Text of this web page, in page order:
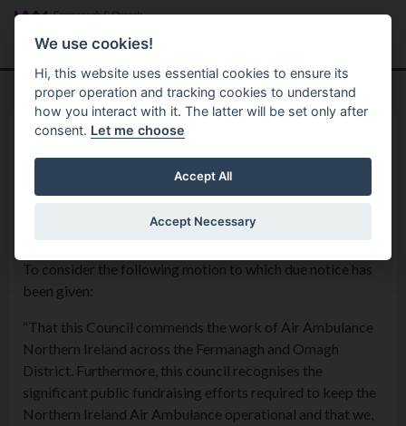
Skip to main content
Menu
Home Formal Motions
Motion: Air Ambulance
Council - 2nd April 2019
To consider the following motion to which due notice has
been given:
“That this Council commends the work of Air Ambulance
Northern Ireland across the Fermanagh and Omagh
District. Furthermore, this council recognises the
significant public fundraising efforts required to keep the
Northern Ireland Air Ambulance operational and that we,
We use cookies!
Hi, this website uses essential cookies to ensure its
proper operation and tracking cookies to understand
how you interact with it. The latter will be set only after
consent. Let me choose
Accept All
Accept Necessary